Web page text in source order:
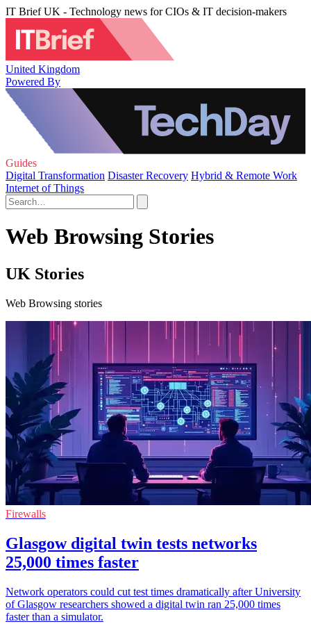
IT Brief UK - Technology news for CIOs & IT decision-makers
United Kingdom
Powered By
Guides
Digital Transformation Disaster Recovery Hybrid & Remote Work
Internet of Things
Web Browsing Stories
UK Stories
Web Browsing stories
Firewalls
Glasgow digital twin tests networks
25,000 times faster
Network operators could cut test times dramatically after University
of Glasgow researchers showed a digital twin ran 25,000 times
faster than a simulator.